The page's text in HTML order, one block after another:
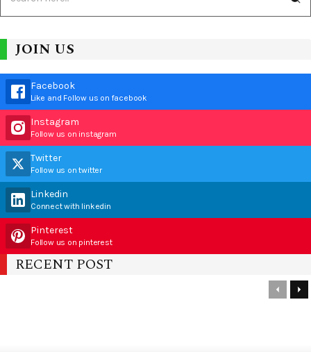
JOIN US
Facebook
Like and Follow us on facebook
Instagram
Follow us on instagram
Twitter
Follow us on twitter
Linkedin
Connect with linkedin
Pinterest
Follow us on pinterest
RECENT POST